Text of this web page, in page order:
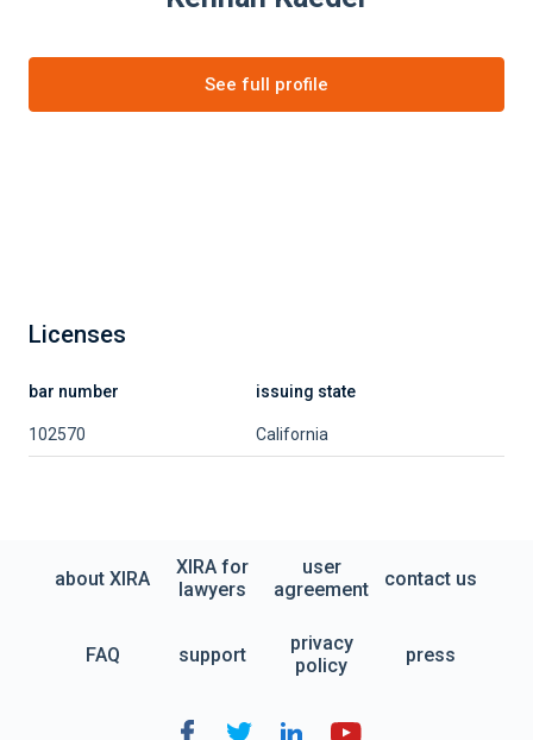
See full profile
Licenses
bar number issuing state
102570 California
about XIRA
XIRA for
lawyers
user
agreement
contact us
FAQ support
privacy
policy
press